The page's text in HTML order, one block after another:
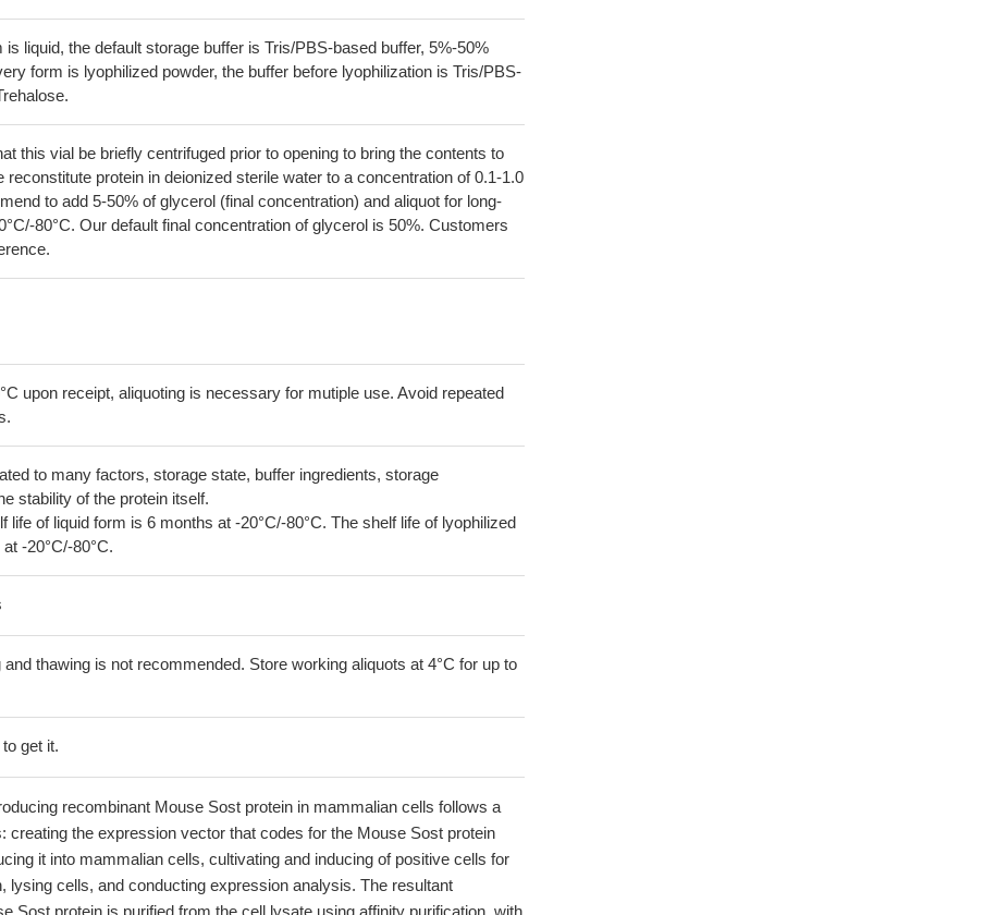
is liquid, the default storage buffer is Tris/PBS-based buffer, 5%-50%
form is lyophilized powder, the buffer before lyophilization is Tris/PBS-
this vial be briefly centrifuged prior to opening to bring the contents to
reconstitute protein in deionized sterile water to a concentration of 0.1-1.0
to add 5-50% of glycerol (final concentration) and aliquot for long-
80°C. Our default final concentration of glycerol is 50%. Customers
upon receipt, aliquoting is necessary for mutiple use. Avoid repeated
to many factors, storage state, buffer ingredients, storage
stability of the protein itself.
life of liquid form is 6 months at -20°C/-80°C. The shelf life of lyophilized
-20°C/-80°C.
and thawing is not recommended. Store working aliquots at 4°C for up to
get it.
recombinant Mouse Sost protein in mammalian cells follows a
creating the expression vector that codes for the Mouse Sost protein
it into mammalian cells, cultivating and inducing of positive cells for
lysing cells, and conducting expression analysis. The resultant
Sost protein is purified from the cell lysate using affinity purification, with